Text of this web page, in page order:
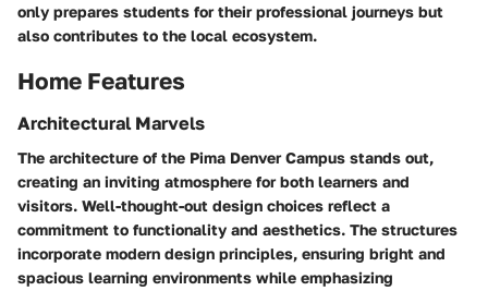
only prepares students for their professional journeys but
also contributes to the local ecosystem.
Home Features
Architectural Marvels
The architecture of the Pima Denver Campus stands out,
creating an inviting atmosphere for both learners and
visitors. Well-thought-out design choices reflect a
commitment to functionality and aesthetics. The structures
incorporate modern design principles, ensuring bright and
spacious learning environments while emphasizing